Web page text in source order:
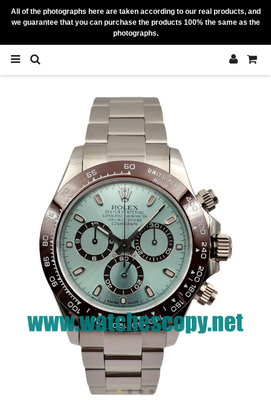
All of the photographs here are taken according to our real products, and
we guarantee that you can purchase the products 100% the same as the
photographs.